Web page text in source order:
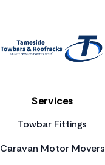
Services
Towbar Fittings
Caravan Motor Movers